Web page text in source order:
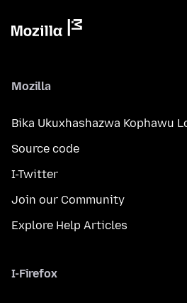
Mozilla
Bika Ukuxhashazwa Kophawu
Source code
I-Twitter
Join our Community
Explore Help Articles
I-Firefox